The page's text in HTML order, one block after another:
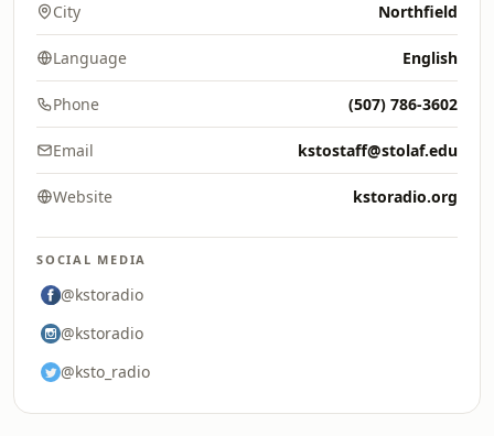
City Northfield
Language English
Phone (507) 786-3602
Email kstostaff@stolaf.edu
Website kstoradio.org
SOCIAL MEDIA
@kstoradio
@kstoradio
@ksto_radio